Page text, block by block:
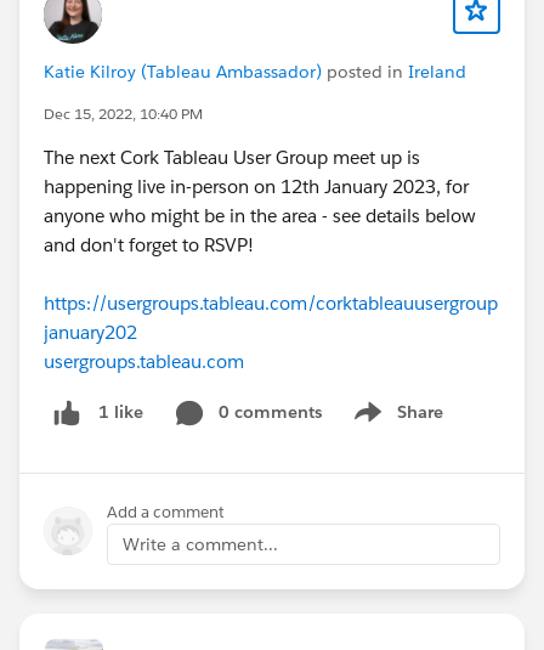
Katie Kilroy (Tableau Ambassador) posted in Ireland
Dec 15, 2022, 10:40 PM
The next Cork Tableau User Group meet up is
happening live in-person on 12th January 2023, for
anyone who might be in the area - see details below
and don't forget to RSVP!
https://usergroups.tableau.com/corktableauusergroup
january202
usergroups.tableau.com
1 like 0 comments Share
Show menu
Add a comment
Write a comment...